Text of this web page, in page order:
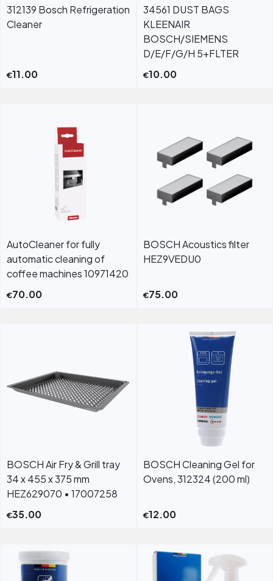
312139 Bosch Refrigeration
Cleaner
€11.00
34561 DUST BAGS
KLEENAIR
BOSCH/SIEMENS
D/E/F/G/H 5+FLTER
€10.00
AutoCleaner for fully
automatic cleaning of
coffee machines 10971420
€70.00
BOSCH Acoustics filter
HEZ9VEDU0
€75.00
BOSCH Air Fry & Grill tray
34 x 455 x 375 mm
HEZ629070 • 17007258
€35.00
BOSCH Cleaning Gel for
Ovens, 312324 (200 ml)
€12.00